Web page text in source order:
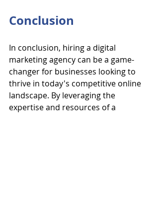
Conclusion
In conclusion, hiring a digital
marketing agency can be a game-
changer for businesses looking to
thrive in today's competitive online
landscape. By leveraging the
expertise and resources of a